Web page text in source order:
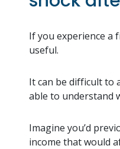
If you experience a
useful.
It can be difficult to
able to understand
Imagine you’d
income that would